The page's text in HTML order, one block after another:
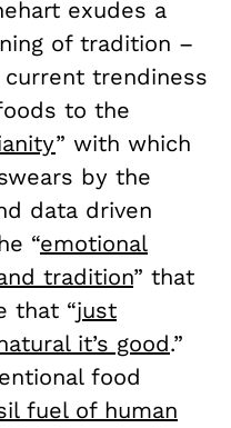
exudes a
of tradition –
trendiness
to the
” with which
by the
data driven
“emotional
tradition” that
that “just
it’s good.”
food
fuel of human